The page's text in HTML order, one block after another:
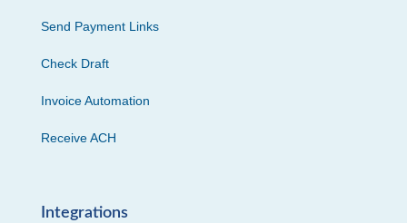
Send Payment Links
Check Draft
Invoice Automation
Receive ACH
Integrations